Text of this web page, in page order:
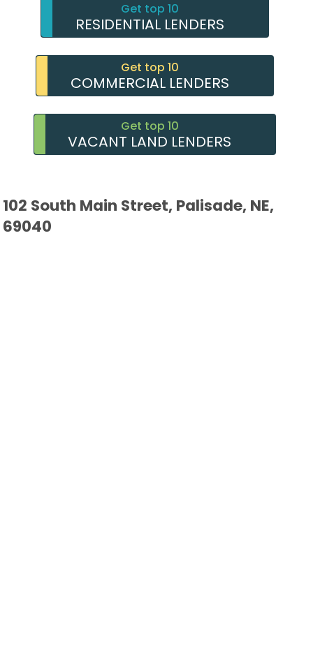
Get top 10
RESIDENTIAL LENDERS
Get top 10
COMMERCIAL LENDERS
Get top 10
VACANT LAND LENDERS
102 South Main Street, Palisade, NE,
69040